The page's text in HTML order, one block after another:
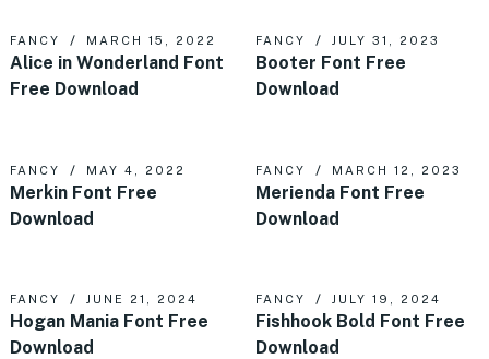
FANCY MARCH 15, 2022
Alice in Wonderland Font
Free Download
FANCY JULY 31, 2023
Booter Font Free
Download
FANCY MAY 4, 2022
Merkin Font Free
Download
FANCY MARCH 12, 2023
Merienda Font Free
Download
FANCY JUNE 21, 2024
Hogan Mania Font Free
Download
FANCY JULY 19, 2024
Fishhook Bold Font Free
Download